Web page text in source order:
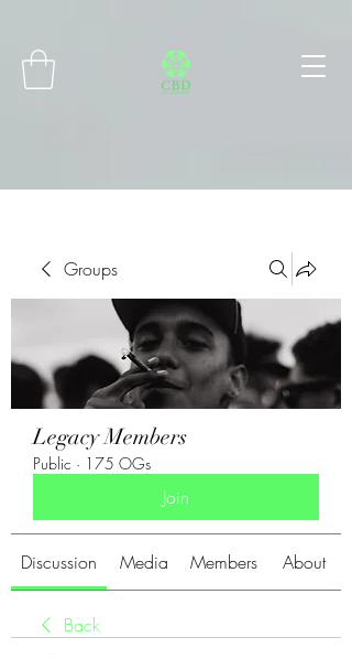
Groups
Legacy Members
Public · 175 OGs
Join
Discussion Media Members About
Back